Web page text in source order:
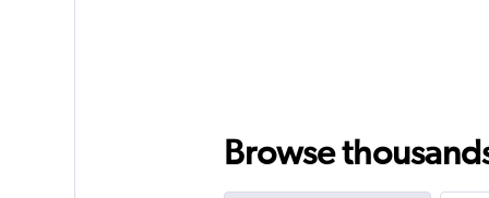
360.
Browse